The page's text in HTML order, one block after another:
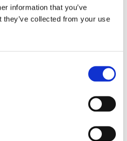
information that you’ve
they’ve collected from your use
LTD Privacy Policy*